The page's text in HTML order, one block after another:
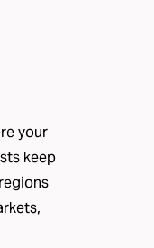
your
keep